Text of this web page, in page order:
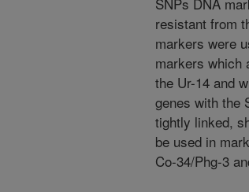
resistant from
markers were
markers which
the Ur-14 and
genes with the
tightly linked,
be used in
Co-34/Phg-3